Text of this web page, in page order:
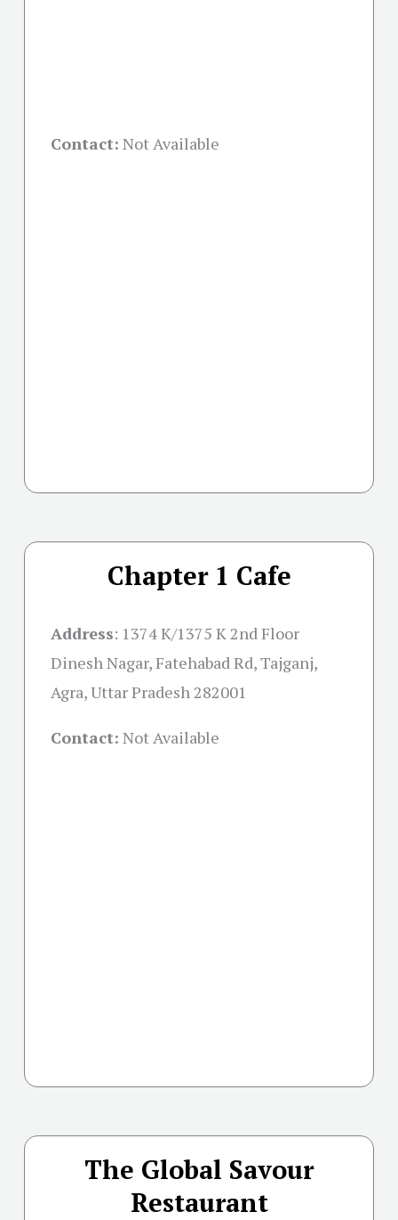
Contact: Not Available
Chapter 1 Cafe
Address: 1374 K/1375 K 2nd Floor
Dinesh Nagar, Fatehabad Rd, Tajganj,
Agra, Uttar Pradesh 282001
Contact: Not Available
The Global Savour
Restaurant